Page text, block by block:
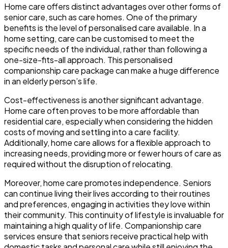
Home care offers distinct advantages over other forms of
senior care, such as care homes. One of the primary
benefits is the level of personalised care available. In a
home setting, care can be customised to meet the
specific needs of the individual, rather than following a
one-size-fits-all approach. This personalised
companionship care package can make a huge difference
in an elderly person’s life.
Cost-effectiveness is another significant advantage.
Home care often proves to be more affordable than
residential care, especially when considering the hidden
costs of moving and settling into a care facility.
Additionally, home care allows for a flexible approach to
increasing needs, providing more or fewer hours of care as
required without the disruption of relocating.
Moreover, home care promotes independence. Seniors
can continue living their lives according to their routines
and preferences, engaging in activities they love within
their community. This continuity of lifestyle is invaluable for
maintaining a high quality of life. Companionship care
services ensure that seniors receive practical help with